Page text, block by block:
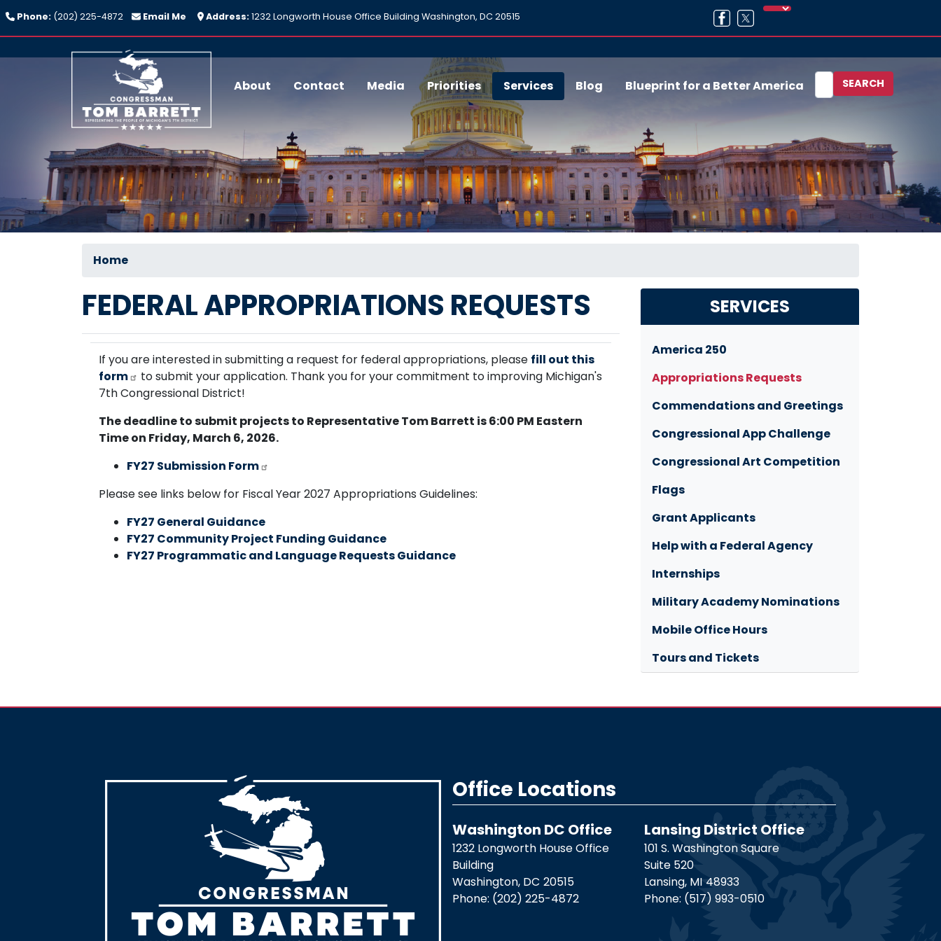
Skip
to
main
content
Phone: (202) 225-4872 Email Me Address:1232 Longworth House Office Building Washington, DC 20515
About Contact Media Priorities Services Blog Blueprint for a Better America
Home
FEDERAL APPROPRIATIONS REQUESTS
If you are interested in submitting a request for federal appropriations, please fill out this
form
to submit your application. Thank you for your commitment to improving Michigan's
7th Congressional District!
The deadline to submit projects to Representative Tom Barrett is 6:00 PM Eastern
Time on Friday, March 6, 2026.
FY27 Submission Form
Please see links below for Fiscal Year 2027 Appropriations Guidelines:
FY27 General Guidance
FY27 Community Project Funding Guidance
FY27 Programmatic and Language Requests Guidance
SERVICES
America 250
Appropriations Requests
Commendations and Greetings
Congressional App Challenge
Congressional Art Competition
Flags
Grant Applicants
Help with a Federal Agency
Internships
Military Academy Nominations
Mobile Office Hours
Tours and Tickets
Image Office Locations
Washington DC Office
1232 Longworth House Office
Building
Washington, DC20515
Phone: (202) 225-4872
Lansing District Office
101 S. Washington Square
Suite 520
Lansing, MI48933
Phone: (517) 993-0510